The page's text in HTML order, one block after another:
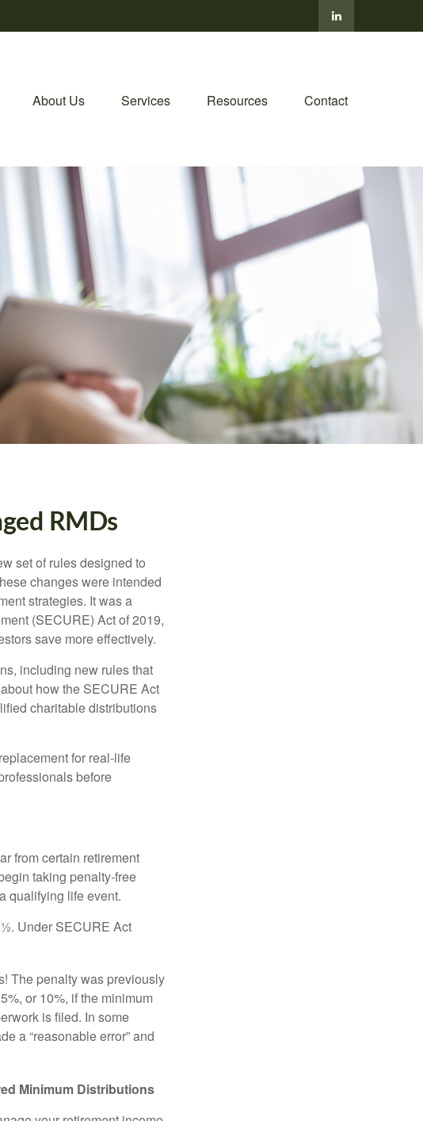
About Us Services Resources Contact
RMDs
set of rules designed to
changes were intended
strategies. It was a
(SECURE) Act of 2019,
save more effectively.
including new rules that
how the SECURE Act
charitable distributions
for real-life
before
from certain retirement
taking penalty-free
qualifying life event.
Under SECURE Act
The penalty was previously
or 10%, if the minimum
is filed. In some
a “reasonable error” and
Minimum Distributions